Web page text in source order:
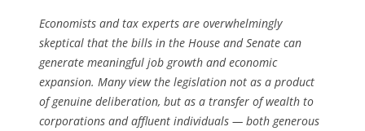
Economists and tax experts are overwhelmingly
skeptical that the bills in the House and Senate can
generate meaningful job growth and economic
expansion. Many view the legislation not as a product
of genuine deliberation, but as a transfer of wealth to
corporations and affluent individuals — both generous